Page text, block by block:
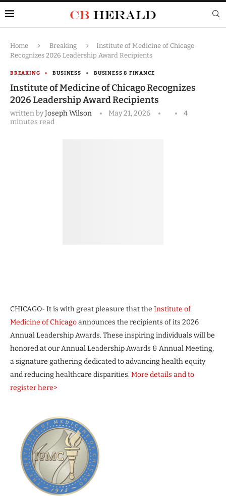
Home Breaking
Institute of Medicine of Chicago
Recognizes 2026 Leadership Award Recipients
BREAKING BUSINESS BUSINESS & FINANCE
Institute of Medicine of Chicago Recognizes
2026 Leadership Award Recipients
written byJoseph Wilson May 21, 2026
4
minutes read
CHICAGO- It is with great pleasure that the Institute of
Medicine of Chicagoannounces the recipients of its 2026
Annual Leadership Awards. These inspiring individuals will be
honored at our Annual Leadership Awards & Annual Meeting,
a signature gathering dedicated to advancing health equity
and reducing healthcare disparities.More details and to
register here>